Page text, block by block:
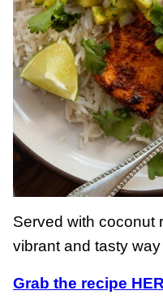
Served with coconut
vibrant and tasty
Grab the recipe